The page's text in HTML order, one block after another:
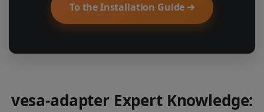
To the Installation Guide ➔
vesa-adapter Expert Knowledge: